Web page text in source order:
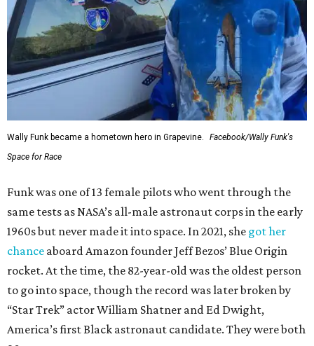
Wally Funk became a hometown hero in Grapevine.
Facebook/Wally Funk's
Space for Race
Funk was one of 13 female pilots who went through the
same tests as NASA’s all-male astronaut corps in the early
1960s but never made it into space. In 2021, she got her
chance aboard Amazon founder Jeff Bezos’ Blue Origin
rocket. At the time, the 82-year-old was the oldest person
to go into space, though the record was later broken by
“Star Trek” actor William Shatner and Ed Dwight,
America’s first Black astronaut candidate. They were both